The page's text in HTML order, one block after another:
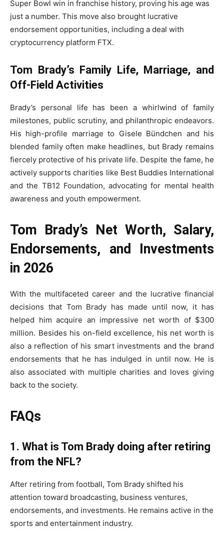
Super Bowl win in franchise history, proving his age was
just a number. This move also brought lucrative
endorsement opportunities, including a deal with
cryptocurrency platform FTX.
Tom Brady’s Family Life, Marriage, and
Off-Field Activities
Brady’s personal life has been a whirlwind of family
milestones, public scrutiny, and philanthropic endeavors.
His high-profile marriage to Gisele Bündchen and his
blended family often make headlines, but Brady remains
fiercely protective of his private life. Despite the fame, he
actively supports charities like Best Buddies International
and the TB12 Foundation, advocating for mental health
awareness and youth empowerment.
Tom Brady’s Net Worth, Salary,
Endorsements, and Investments
in 2026
With the multifaceted career and the lucrative financial
decisions that Tom Brady has made until now, it has
helped him acquire an impressive net worth of $300
million. Besides his on-field excellence, his net worth is
also a reflection of his smart investments and the brand
endorsements that he has indulged in until now. He is
also associated with multiple charities and loves giving
back to the society.
FAQs
1. What is Tom Brady doing after retiring
from the NFL?
After retiring from football, Tom Brady shifted his
attention toward broadcasting, business ventures,
endorsements, and investments. He remains active in the
sports and entertainment industry.